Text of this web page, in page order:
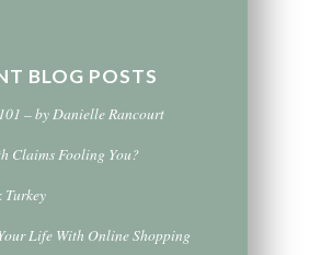
BLOG POSTS
– by Danielle Rancourt
Claims Fooling You?
Turkey
Life With Online Shopping